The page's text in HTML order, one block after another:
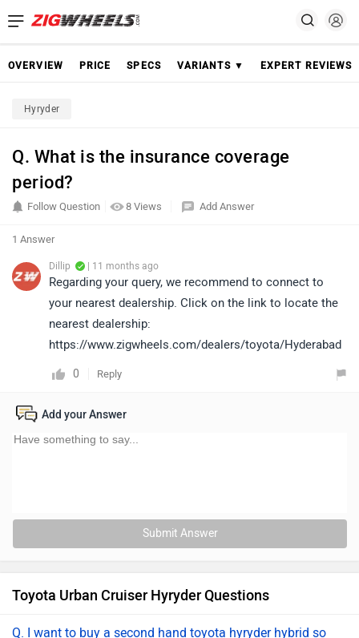
OVERVIEW PRICE SPECS VARIANTS ▼ EXPERT REVIEWS
Hyryder
Q. What is the insurance coverage
period?
8 Views
Follow Question Add Answer
1 Answer
Dillip | 11 months ago
Regarding your query, we recommend to connect to
your nearest dealership. Click on the link to locate the
nearest dealership:
https://www.zigwheels.com/dealers/toyota/Hyderabad
0 Reply
Add your Answer
Submit Answer
Toyota Urban Cruiser Hyryder Questions
Q. I want to buy a second hand toyota hyryder hybrid so